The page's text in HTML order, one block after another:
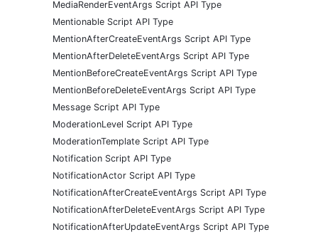
MediaRenderEventArgs Script API Type
Mentionable Script API Type
MentionAfterCreateEventArgs Script API Type
MentionAfterDeleteEventArgs Script API Type
MentionBeforeCreateEventArgs Script API Type
MentionBeforeDeleteEventArgs Script API Type
Message Script API Type
ModerationLevel Script API Type
ModerationTemplate Script API Type
Notification Script API Type
NotificationActor Script API Type
NotificationAfterCreateEventArgs Script API Type
NotificationAfterDeleteEventArgs Script API Type
NotificationAfterUpdateEventArgs Script API Type